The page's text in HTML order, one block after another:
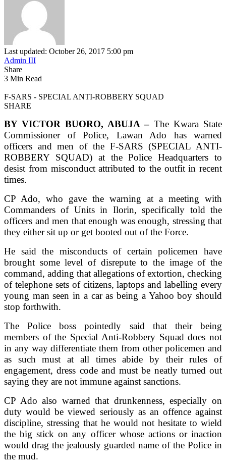
Last updated: October 26, 2017 5:00 pm
Admin III
Share
3 Min Read
F-SARS - SPECIAL ANTI-ROBBERY SQUAD
SHARE
BY VICTOR BUORO, ABUJA – The Kwara State
Commissioner of Police, Lawan Ado has warned
officers and men of the F-SARS (SPECIAL ANTI-
ROBBERY SQUAD) at the Police Headquarters to
desist from misconduct attributed to the outfit in recent
times.
CP Ado, who gave the warning at a meeting with
Commanders of Units in Ilorin, specifically told the
officers and men that enough was enough, stressing that
they either sit up or get booted out of the Force.
He said the misconducts of certain policemen have
brought some level of disrepute to the image of the
command, adding that allegations of extortion, checking
of telephone sets of citizens, laptops and labelling every
young man seen in a car as being a Yahoo boy should
stop forthwith.
The Police boss pointedly said that their being
members of the Special Anti-Robbery Squad does not
in any way differentiate them from other policemen and
as such must at all times abide by their rules of
engagement, dress code and must be neatly turned out
saying they are not immune against sanctions.
CP Ado also warned that drunkenness, especially on
duty would be viewed seriously as an offence against
discipline, stressing that he would not hesitate to wield
the big stick on any officer whose actions or inaction
would drag the jealously guarded name of the Police in
the mud.